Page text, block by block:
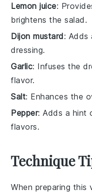
Lemon juice:
brightens the salad.
Dijon mustard: Adds
dressing.
Garlic: Infuses the
flavor.
Salt: Enhances the
Pepper: Adds a hint
flavors.
Technique
When preparing this